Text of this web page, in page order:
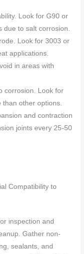
Look for G90 or
due to salt corrosion.
Look for 3003 or
applications.
in areas with
corrosion. Look for
than other options.
and contraction
joints every 25-50
Compatibility to
inspection and
Gather non-
sealants, and